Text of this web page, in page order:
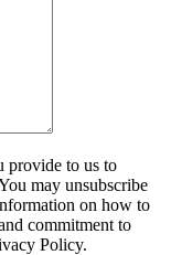
provide to us to
may unsubscribe
on how to
commitment to
Policy.